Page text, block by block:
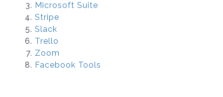
Microsoft Suite
Stripe
Slack
Trello
Zoom
Facebook Tools